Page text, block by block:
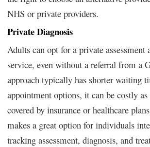
NHS or private providers.
Private Diagnosis
Adults can opt for a private assessment
service, even without a referral from a
approach typically has shorter waiting
appointment options, it can be costly
covered by insurance or healthcare
makes a great option for individuals
tracking assessment, diagnosis, and